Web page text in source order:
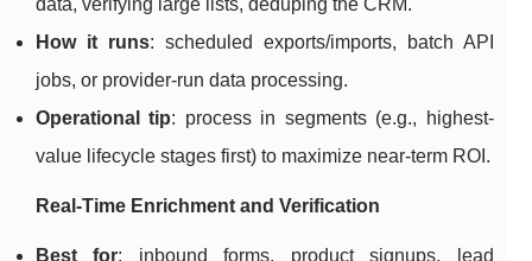
data, verifying large lists, deduping the CRM.
How it runs: scheduled exports/imports, batch API
jobs, or provider-run data processing.
Operational tip: process in segments (e.g., highest-
value lifecycle stages first) to maximize near-term ROI.
Real-Time Enrichment and Verification
Best for: inbound forms, product signups, lead